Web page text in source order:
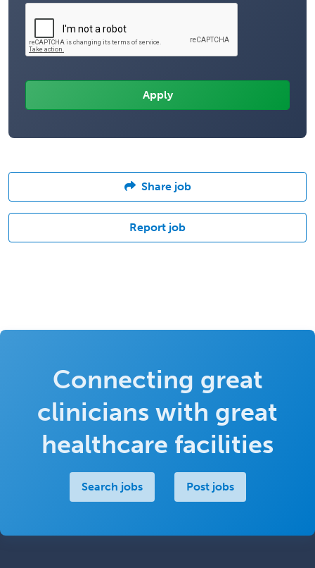
Share job
Report job
Connecting great
clinicians with great
healthcare facilities
Search jobs Post jobs